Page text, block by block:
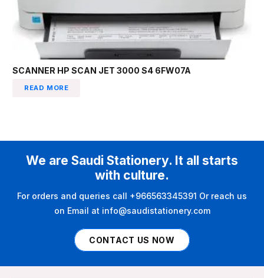
SCANNER HP SCAN JET 3000 S4 6FW07A
READ MORE
We are Saudi Stationery. It all starts
with culture.
For orders and queries call +966563345391 Or reach us
on Email at info@saudistationery.com
CONTACT US NOW